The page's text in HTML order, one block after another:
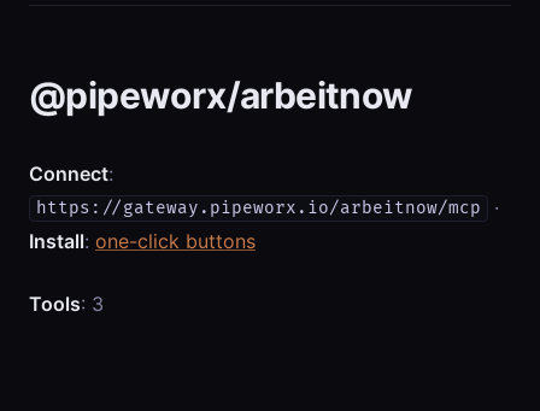
@pipeworx/arbeitnow
Connect:
https://gateway.pipeworx.io/arbeitnow/mcp
·
Install: one-click buttons
Tools: 3